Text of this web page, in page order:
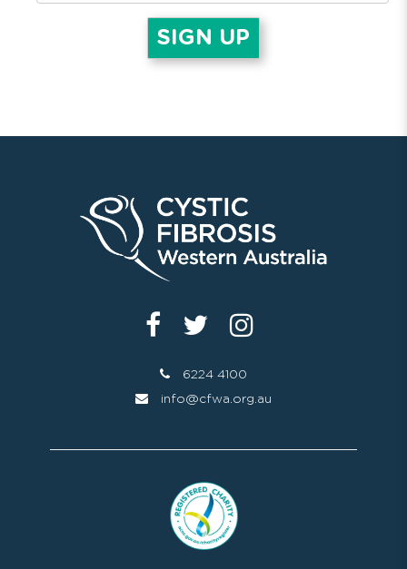
6224 4100
info@cfwa.org.au